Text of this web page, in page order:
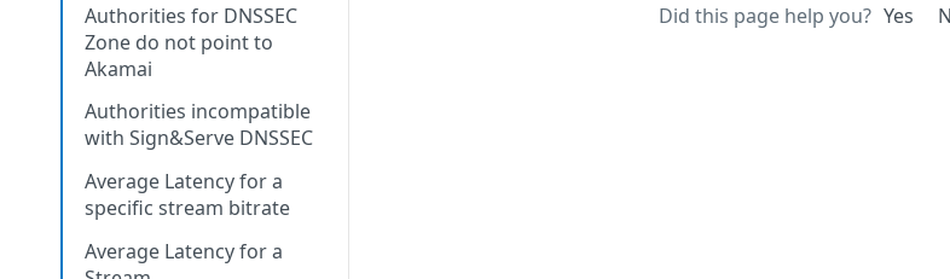
Authorities for DNSSEC
Zone do not point to
Akamai
Authorities incompatible
with Sign&Serve DNSSEC
Average Latency for a
specific stream bitrate
Average Latency for a
Did this page help you? Yes